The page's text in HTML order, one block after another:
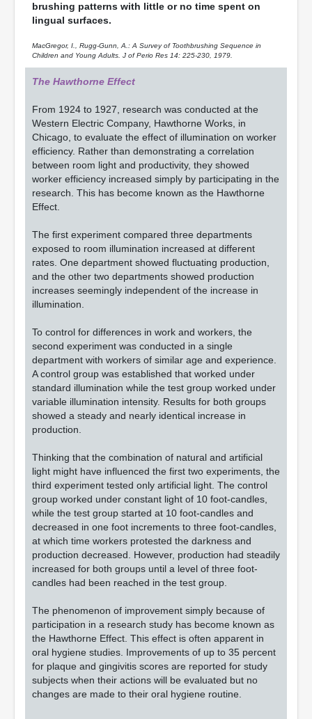
brushing patterns with little or no time spent on
lingual surfaces.
MacGregor, I., Rugg-Gunn, A.: A Survey of Toothbrushing Sequence in
Children and Young Adults. J of Perio Res 14: 225-230, 1979.
The Hawthorne Effect
From 1924 to 1927, research was conducted at the
Western Electric Company, Hawthorne Works, in
Chicago, to evaluate the effect of illumination on worker
efficiency. Rather than demonstrating a correlation
between room light and productivity, they showed
worker efficiency increased simply by participating in the
research. This has become known as the Hawthorne
Effect.
The first experiment compared three departments
exposed to room illumination increased at different
rates. One department showed fluctuating production,
and the other two departments showed production
increases seemingly independent of the increase in
illumination.
To control for differences in work and workers, the
second experiment was conducted in a single
department with workers of similar age and experience.
A control group was established that worked under
standard illumination while the test group worked under
variable illumination intensity. Results for both groups
showed a steady and nearly identical increase in
production.
Thinking that the combination of natural and artificial
light might have influenced the first two experiments, the
third experiment tested only artificial light. The control
group worked under constant light of 10 foot-candles,
while the test group started at 10 foot-candles and
decreased in one foot increments to three foot-candles,
at which time workers protested the darkness and
production decreased. However, production had steadily
increased for both groups until a level of three foot-
candles had been reached in the test group.
The phenomenon of improvement simply because of
participation in a research study has become known as
the Hawthorne Effect. This effect is often apparent in
oral hygiene studies. Improvements of up to 35 percent
for plaque and gingivitis scores are reported for study
subjects when their actions will be evaluated but no
changes are made to their oral hygiene routine.